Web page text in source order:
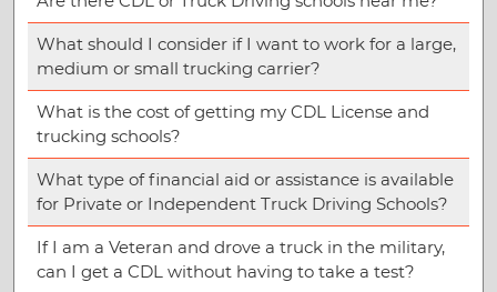
What should I consider if I want to work for a large,
medium or small trucking carrier?
What is the cost of getting my CDL License and
trucking schools?
What type of financial aid or assistance is available
for Private or Independent Truck Driving Schools?
If I am a Veteran and drove a truck in the military,
can I get a CDL without having to take a test?